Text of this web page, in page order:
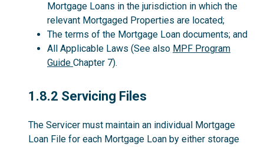
Mortgage Loans in the jurisdiction in which the
relevant Mortgaged Properties are located;
The terms of the Mortgage Loan documents; and
All Applicable Laws (See also MPF Program
Guide Chapter 7).
1.8.2
1.8.2 Servicing Files
The Servicer must maintain an individual Mortgage
Loan File for each Mortgage Loan by either storage